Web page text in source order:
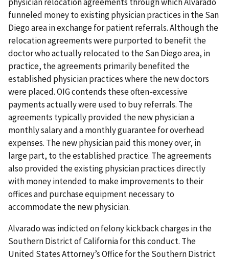
funneled money to existing physician practices in the San
Diego area in exchange for patient referrals. Although the
relocation agreements were purported to benefit the
doctor who actually relocated to the San Diego area, in
practice, the agreements primarily benefited the
established physician practices where the new doctors
were placed. OIG contends these often-excessive
payments actually were used to buy referrals. The
agreements typically provided the new physician a
monthly salary and a monthly guarantee for overhead
expenses. The new physician paid this money over, in
large part, to the established practice. The agreements
also provided the existing physician practices directly
with money intended to make improvements to their
offices and purchase equipment necessary to
accommodate the new physician.
Alvarado was indicted on felony kickback charges in the
Southern District of California for this conduct. The
United States Attorney’s Office for the Southern District